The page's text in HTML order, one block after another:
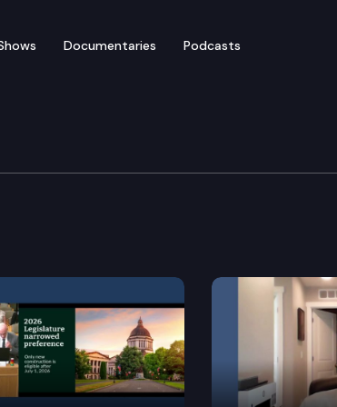
Documentaries Podcasts